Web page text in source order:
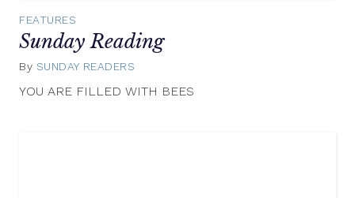
FEATURES
Sunday Reading
By SUNDAY READERS
YOU ARE FILLED WITH BEES